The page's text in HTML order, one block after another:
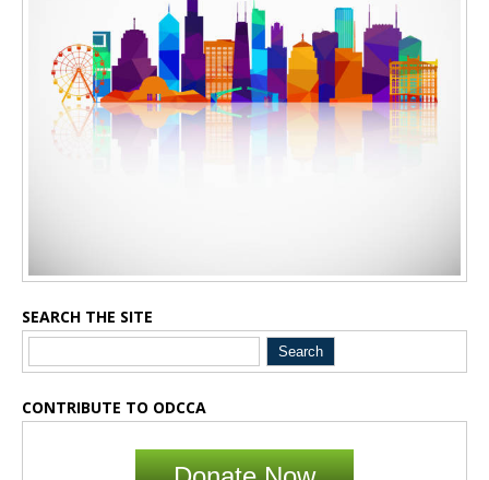
SEARCH THE SITE
CONTRIBUTE TO ODCCA